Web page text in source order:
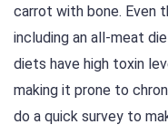
carrot with bone. Even
including an all-meat
diets have high toxin
making it prone to
do a quick survey to